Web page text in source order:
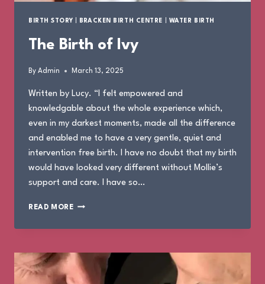
BIRTH STORY BRACKEN BIRTH CENTRE WATER BIRTH
The Birth of Ivy
By Admin March 13, 2025
Written by Lucy. “I felt empowered and
knowledgable about the whole experience which,
even in my darkest moments, made all the difference
and enabled me to have a very gentle, quiet and
intervention free birth. I have no doubt that my birth
would have looked very different without Mollie’s
support and care. I have so…
READ MORETHE
OF